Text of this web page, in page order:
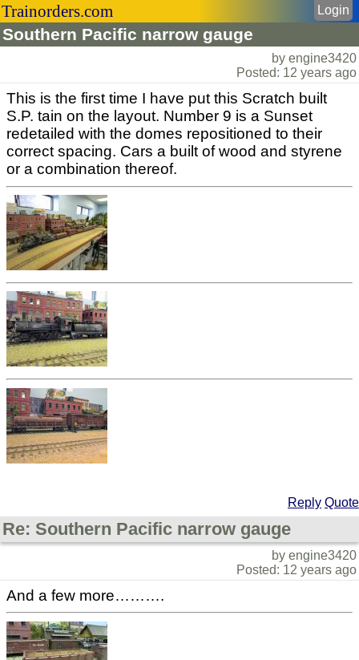
Trainorders.com
Southern Pacific narrow gauge
Login
by engine3420
Posted: 12 years ago
This is the first time I have put this Scratch built
S.P. tain on the layout. Number 9 is a Sunset
redetailed with the domes repositioned to their
correct spacing. Cars a built of wood and styrene
or a combination thereof.
Reply Quote
Re: Southern Pacific narrow gauge
by engine3420
Posted: 12 years ago
And a few more……….